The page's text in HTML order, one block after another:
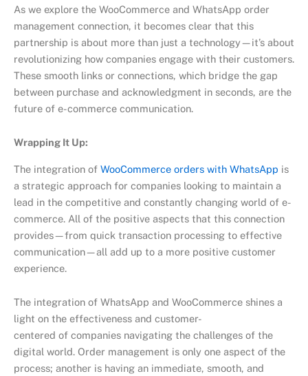
As we explore the WooCommerce and WhatsApp order
management connection, it becomes clear that this
partnership is about more than just a technology—it’s about
revolutionizing how companies engage with their customers.
These smooth links or connections, which bridge the gap
between purchase and acknowledgment in seconds, are the
future of e-commerce communication.
Wrapping It Up:
The integration of WooCommerce orders with WhatsApp is
a strategic approach for companies looking to maintain a
lead in the competitive and constantly changing world of e-
commerce. All of the positive aspects that this connection
provides—from quick transaction processing to effective
communication—all add up to a more positive customer
experience.
The integration of WhatsApp and WooCommerce shines a
light on the effectiveness and customer-
centered of companies navigating the challenges of the
digital world. Order management is only one aspect of the
process; another is having an immediate, smooth, and